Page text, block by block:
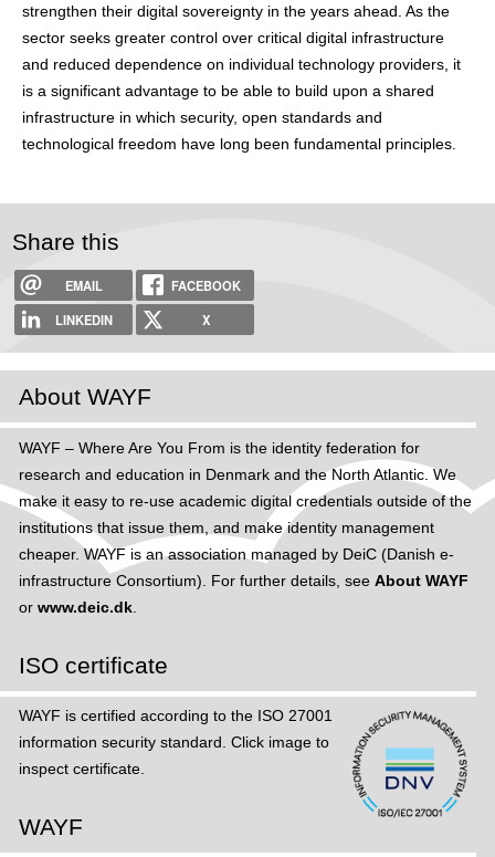
strengthen their digital sovereignty in the years ahead. As the
sector seeks greater control over critical digital infrastructure
and reduced dependence on individual technology providers, it
is a significant advantage to be able to build upon a shared
infrastructure in which security, open standards and
technological freedom have long been fundamental principles.
Share this
EMAIL
FACEBOOK
LINKEDIN
X
About WAYF
WAYF – Where Are You From is the identity federation for
research and education in Denmark and the North Atlantic. We
make it easy to re-use academic digital credentials outside of the
institutions that issue them, and make identity management
cheaper. WAYF is an association managed by DeiC (Danish e-
infrastructure Consortium). For further details, see About WAYF
or www.deic.dk.
ISO certificate
WAYF is certified according to the ISO 27001
information security standard. Click image to
inspect certificate.
WAYF